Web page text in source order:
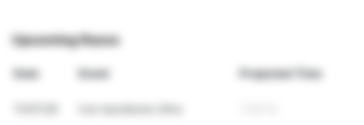
Upcoming Races
Date Event Projected Time